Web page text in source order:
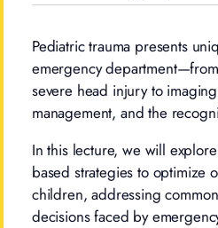
Pediatric trauma presents
emergency
severe head injury to
management, and the
In this lecture, we will
based strategies to optimize
children, addressing
decisions faced by